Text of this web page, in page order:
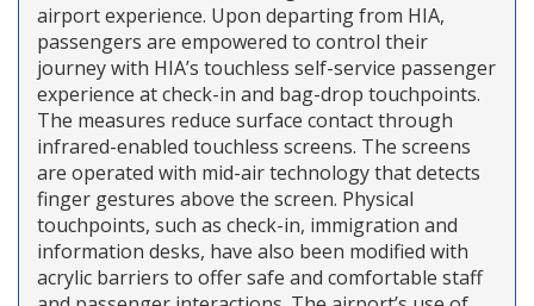
airport experience. Upon departing from HIA,
passengers are empowered to control their
journey with HIA’s touchless self-service passenger
experience at check-in and bag-drop touchpoints.
The measures reduce surface contact through
infrared-enabled touchless screens. The screens
are operated with mid-air technology that detects
finger gestures above the screen. Physical
touchpoints, such as check-in, immigration and
information desks, have also been modified with
acrylic barriers to offer safe and comfortable staff